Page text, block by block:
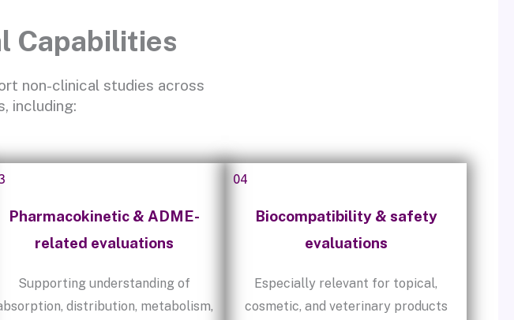
Capabilities
non-clinical studies across
including:
Pharmacokinetic & ADME-
related evaluations
Supporting understanding of
distribution, metabolism,
04
Biocompatibility & safety
evaluations
Especially relevant for topical,
cosmetic, and veterinary products